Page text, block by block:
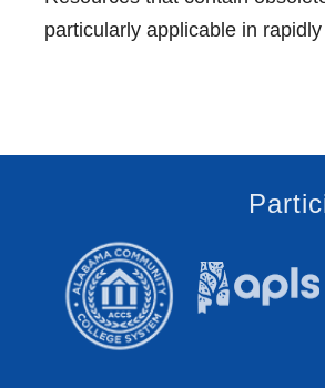
particularly applicable in